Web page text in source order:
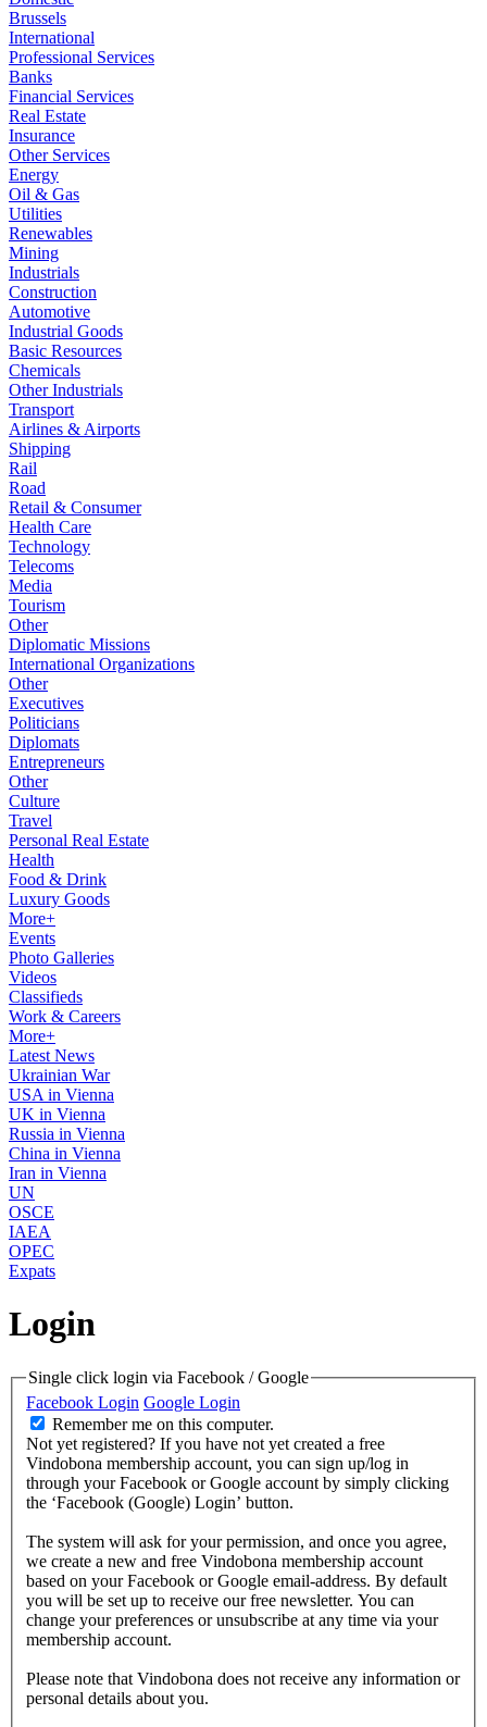
Brussels
International
Professional Services
Banks
Financial Services
Real Estate
Insurance
Other Services
Energy
Oil & Gas
Utilities
Renewables
Mining
Industrials
Construction
Automotive
Industrial Goods
Basic Resources
Chemicals
Other Industrials
Transport
Airlines & Airports
Shipping
Rail
Road
Retail & Consumer
Health Care
Technology
Telecoms
Media
Tourism
Other
Diplomatic Missions
International Organizations
Other
Executives
Politicians
Diplomats
Entrepreneurs
Other
Culture
Travel
Personal Real Estate
Health
Food & Drink
Luxury Goods
More+
Events
Photo Galleries
Videos
Classifieds
Work & Careers
More+
Latest News
Ukrainian War
USA in Vienna
UK in Vienna
Russia in Vienna
China in Vienna
Iran in Vienna
UN
OSCE
IAEA
OPEC
Expats
Login
Single click login via Facebook / Google
Facebook Login Google Login
Remember me on this computer.
Not yet registered? If you have not yet created a free
Vindobona membership account, you can sign up/log in
through your Facebook or Google account by simply clicking
the ‘Facebook (Google) Login’ button.
The system will ask for your permission, and once you agree,
we create a new and free Vindobona membership account
based on your Facebook or Google email-address. By default
you will be set up to receive our free newsletter. You can
change your preferences or unsubscribe at any time via your
membership account.
Please note that Vindobona does not receive any information or
personal details about you.